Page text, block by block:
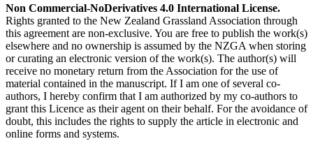
Non Commercial-NoDerivatives 4.0 International License.
Rights granted to the New Zealand Grassland Association through
this agreement are non-exclusive. You are free to publish the work(s)
elsewhere and no ownership is assumed by the NZGA when storing
or curating an electronic version of the work(s). The author(s) will
receive no monetary return from the Association for the use of
material contained in the manuscript. If I am one of several co-
authors, I hereby confirm that I am authorized by my co-authors to
grant this Licence as their agent on their behalf. For the avoidance of
doubt, this includes the rights to supply the article in electronic and
online forms and systems.